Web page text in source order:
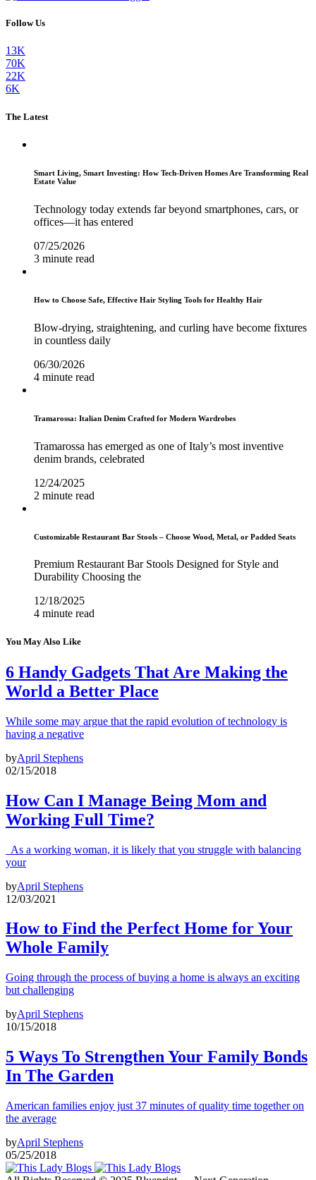
Follow Us
13K
70K
22K
6K
The Latest
Smart Living, Smart Investing: How Tech-Driven Homes Are Transforming Real
Estate Value
Technology today extends far beyond smartphones, cars, or
offices—it has entered
07/25/2026
3 minute read
How to Choose Safe, Effective Hair Styling Tools for Healthy Hair
Blow-drying, straightening, and curling have become fixtures
in countless daily
06/30/2026
4 minute read
Tramarossa: Italian Denim Crafted for Modern Wardrobes
Tramarossa has emerged as one of Italy’s most inventive
denim brands, celebrated
12/24/2025
2 minute read
Customizable Restaurant Bar Stools – Choose Wood, Metal, or Padded Seats
Premium Restaurant Bar Stools Designed for Style and
Durability Choosing the
12/18/2025
4 minute read
You May Also Like
6 Handy Gadgets That Are Making the
World a Better Place
While some may argue that the rapid evolution of technology is
having a negative
byApril Stephens
02/15/2018
How Can I Manage Being Mom and
Working Full Time?
As a working woman, it is likely that you struggle with balancing
your
byApril Stephens
12/03/2021
How to Find the Perfect Home for Your
Whole Family
Going through the process of buying a home is always an exciting
but challenging
byApril Stephens
10/15/2018
5 Ways To Strengthen Your Family Bonds
In The Garden
American families enjoy just 37 minutes of quality time together on
the average
byApril Stephens
05/25/2018